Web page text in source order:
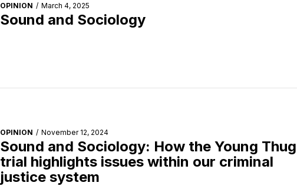
OPINION / March 4, 2025
Sound and Sociology
OPINION / November 12, 2024
Sound and Sociology: How the Young Thug
trial highlights issues within our criminal
justice system